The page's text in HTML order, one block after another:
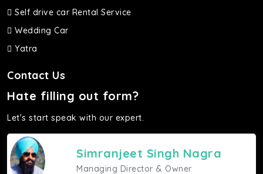
Self drive car Rental Service
Wedding Car
Yatra
Contact Us
Hate filling out form?
Let's start speak with our expert.
Simranjeet Singh Nagra
Managing Director & Owner